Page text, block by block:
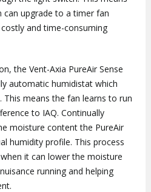
can upgrade to a timer fan
and time-consuming
the Vent-Axia PureAir Sense
automatic humidistat which
means the fan learns to run
to IAQ. Continually
moisture content the PureAir
humidity profile. This process
it can lower the moisture
running and helping